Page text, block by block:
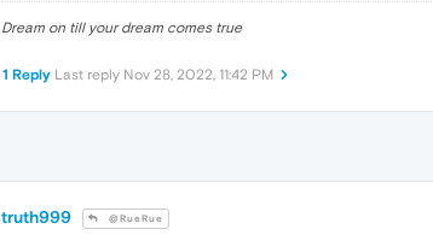
Dream on till your dream comes true
1 Reply Last reply Nov 28, 2022, 11:42 PM
truth999 @RueRue